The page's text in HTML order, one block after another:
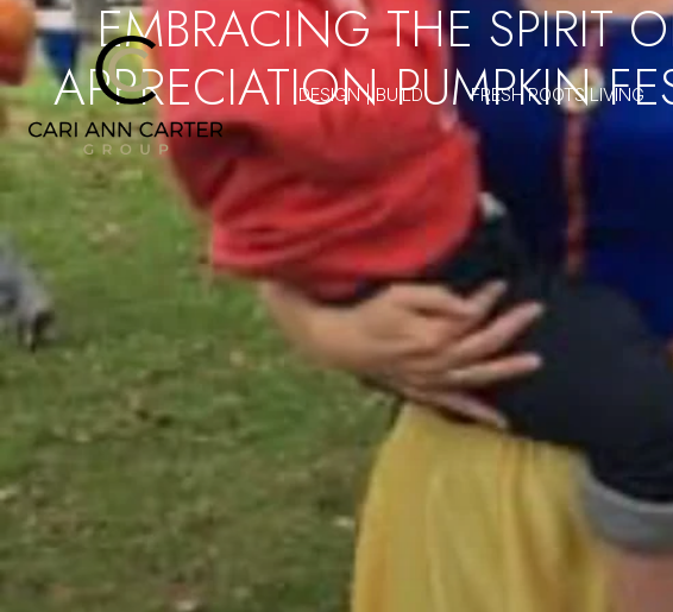
DESIGN | BUILD FRESH ROOTS LIVING
EMBRACING THE SPIRIT
APPRECIATION PUMPKIN